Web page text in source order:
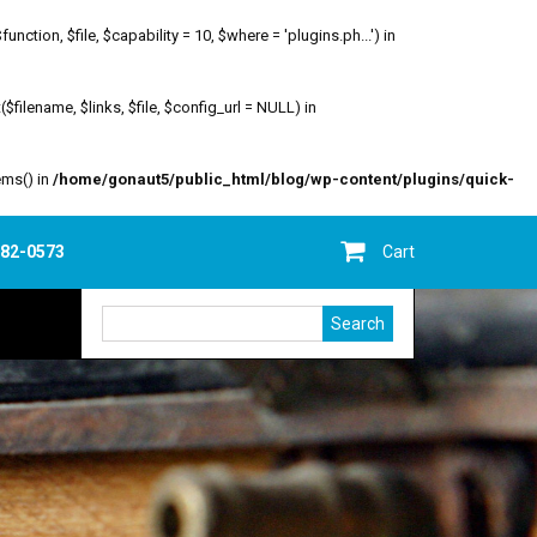
$file, $capability = 10, $where = 'plugins.ph...') in
$links, $file, $config_url = NULL) in
in /home/gonaut5/public_html/blog/wp-content/plugins/quick-
0573 Cart